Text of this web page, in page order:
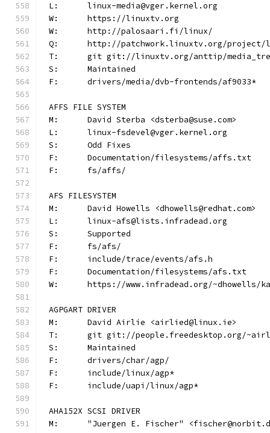
L:	linux-media@vger.kernel.org
W:	https://linuxtv.org
W:	http://palosaari.fi/linux/
Q:	http://patchwork.linuxtv.org/
T:	git git://linuxtv.org/anttip/
S:	Maintained
F:	drivers/media/dvb-frontends/af9033*
AFFS FILE SYSTEM
M:	David Sterba <dsterba@suse.com>
L:	linux-fsdevel@vger.kernel.org
S:	Odd Fixes
F:	Documentation/filesystems/affs.txt
F:	fs/affs/
AFS FILESYSTEM
M:	David Howells <dhowells@redhat.com>
L:	linux-afs@lists.infradead.org
S:	Supported
F:	fs/afs/
F:	include/trace/events/afs.h
F:	Documentation/filesystems/afs.txt
W:	https://www.infradead.org/~dhowells/
AGPGART DRIVER
M:	David Airlie <airlied@linux.ie>
T:	git git://people.freedesktop.org/
S:	Maintained
F:	drivers/char/agp/
F:	include/linux/agp*
F:	include/uapi/linux/agp*
AHA152X SCSI DRIVER
M:	"Juergen E. Fischer"